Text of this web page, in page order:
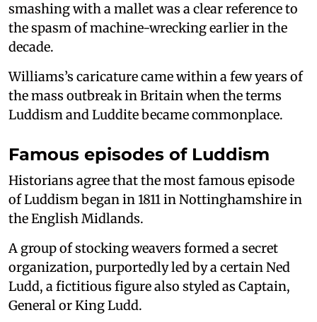
smashing with a mallet was a clear reference to
the spasm of machine-wrecking earlier in the
decade.
Williams’s caricature came within a few years of
the mass outbreak in Britain when the terms
Luddism and Luddite became commonplace.
Famous episodes of Luddism
Historians agree that the most famous episode
of Luddism began in 1811 in Nottinghamshire in
the English Midlands.
A group of stocking weavers formed a secret
organization, purportedly led by a certain Ned
Ludd, a fictitious figure also styled as Captain,
General or King Ludd.